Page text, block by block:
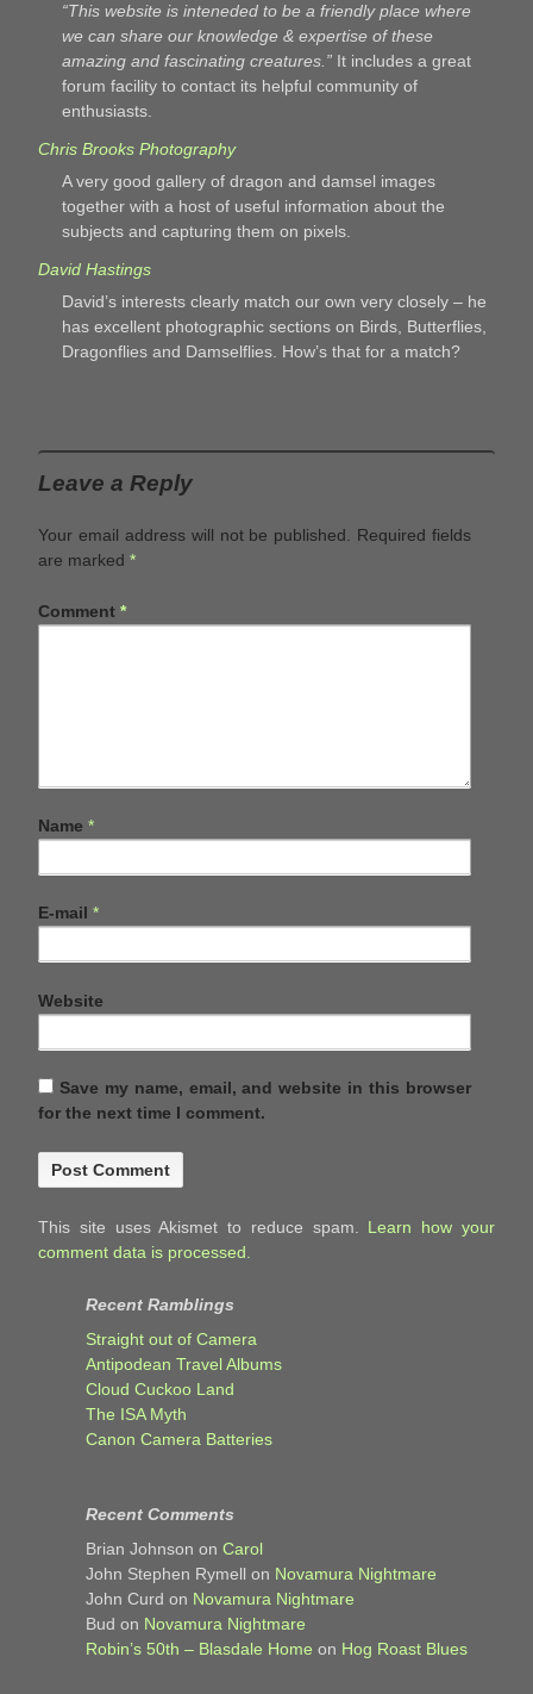
“This website is inteneded to be a friendly place where
we can share our knowledge & expertise of these
amazing and fascinating creatures.” It includes a great
forum facility to contact its helpful community of
enthusiasts.
Chris Brooks Photography
A very good gallery of dragon and damsel images
together with a host of useful information about the
subjects and capturing them on pixels.
David Hastings
David’s interests clearly match our own very closely – he
has excellent photographic sections on Birds, Butterflies,
Dragonflies and Damselflies. How’s that for a match?
Leave a Reply
Your email address will not be published.
Required fields
are marked *
Comment *
Name *
E-mail *
Website
Save my name, email, and website in this browser
for the next time I comment.
This site uses Akismet to reduce spam. Learn how your
comment data is processed.
Recent Ramblings
Straight out of Camera
Antipodean Travel Albums
Cloud Cuckoo Land
The ISA Myth
Canon Camera Batteries
Recent Comments
Brian Johnson on Carol
John Stephen Rymell on Novamura Nightmare
John Curd on Novamura Nightmare
Bud on Novamura Nightmare
Robin’s 50th – Blasdale Home on Hog Roast Blues